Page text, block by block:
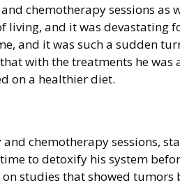
chemotherapy sessions as
living, and it was devastating
and it was such a sudden
with the treatments he was
on a healthier diet.
chemotherapy sessions,
to detoxify his system
studies that showed tumors